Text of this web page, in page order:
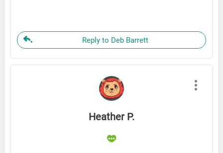
Reply to Deb Barrett
Heather P.